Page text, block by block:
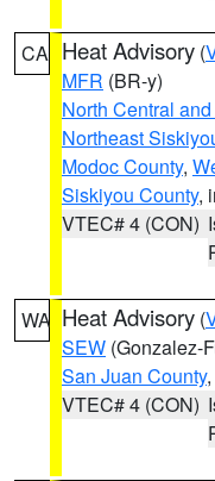
CA Heat Advisory (
MFR (BR-y)
North Central
Northeast
Modoc County,
Siskiyou County,
VTEC# 4 (CON)
WA Heat Advisory (
SEW (Gonzalez-
San Juan County
VTEC# 4 (CON)